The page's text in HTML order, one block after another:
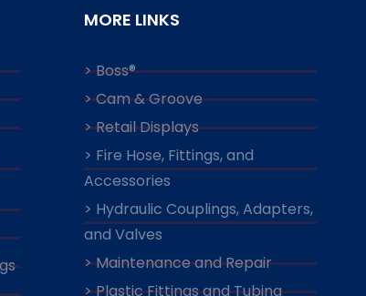
MORE LINKS
> Boss®
> Cam & Groove
> Retail Displays
> Fire Hose, Fittings, and
Accessories
> Hydraulic Couplings, Adapters,
and Valves
> Maintenance and Repair
> Plastic Fittings and Tubing